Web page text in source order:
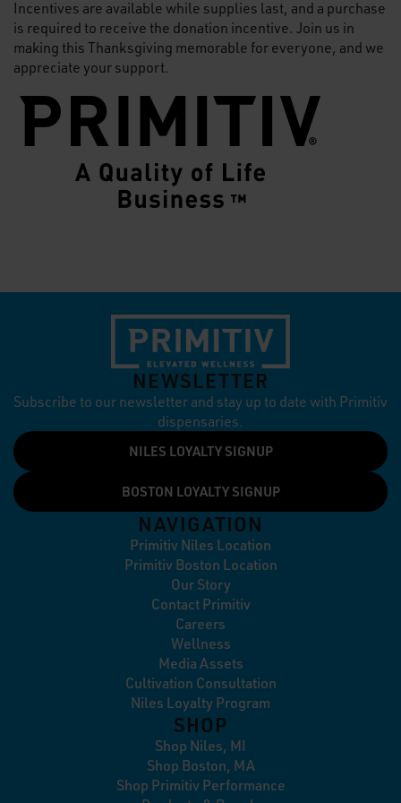
Incentives are available while supplies last, and a purchase
is required to receive the donation incentive. Join us in
making this Thanksgiving memorable for everyone, and we
appreciate your support.
NEWSLETTER
Subscribe to our newsletter and stay up to date with Primitiv
dispensaries.
NILES LOYALTY SIGNUP
BOSTON LOYALTY SIGNUP
NAVIGATION
Primitiv Niles Location
Primitiv Boston Location
Our Story
Contact Primitiv
Careers
Wellness
Media Assets
Cultivation Consultation
Niles Loyalty Program
SHOP
Shop Niles, MI
Shop Boston, MA
Shop Primitiv Performance